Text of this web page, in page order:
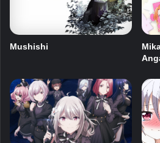
Mushishi